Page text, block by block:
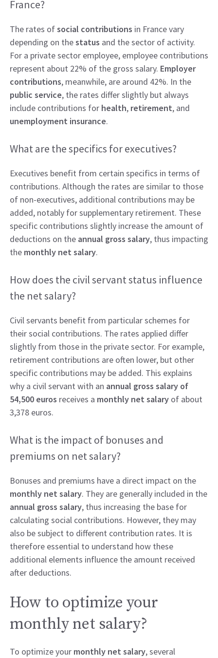
France?
The rates ofsocial contributions in France vary
depending on thestatus and the sector of activity.
For a private sector employee, employee contributions
represent about 22% of the gross salary. Employer
contributions, meanwhile, are around 42%. In the
public service, the rates differ slightly but always
include contributions for health, retirement, and
unemployment insurance.
What are the specifics for executives?
Executives benefit from certain specifics in terms of
contributions. Although the rates are similar to those
of non-executives, additional contributions may be
added, notably for supplementary retirement. These
specific contributions slightly increase the amount of
deductions on the annual gross salary, thus impacting
the monthly net salary.
How does the civil servant status influence
the net salary?
Civil servants benefit from particular schemes for
their social contributions. The rates applied differ
slightly from those in the private sector. For example,
retirement contributions are often lower, but other
specific contributions may be added. This explains
why a civil servant with an annual gross salary of
54,500 euros receives a monthly net salary of about
3,378 euros.
What is the impact of bonuses and
premiums on net salary?
Bonuses and premiums have a direct impact on the
monthly net salary. They are generally included in the
annual gross salary, thus increasing the base for
calculating social contributions. However, they may
also be subject to different contribution rates. It is
therefore essential to understand how these
additional elements influence the amount received
after deductions.
How to optimize your
monthly net salary?
To optimize your monthly net salary, several